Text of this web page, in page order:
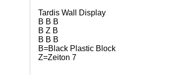
Tardis Wall Display
B B B
B Z B
B B B
B=Black Plastic Block
Z=Zeiton 7